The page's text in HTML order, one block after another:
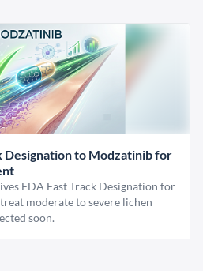
Designation to Modzatinib for
FDA Fast Track Designation for
moderate to severe lichen
soon.